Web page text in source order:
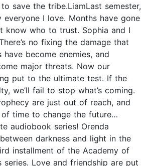
save the tribe.LiamLast semester,
everyone I love. Months have gone
know who to trust. Sophia and I
no fixing the damage that
have become enemies, and
major threats. Now our
put to the ultimate test. If the
we’ll fail to stop what’s coming.
are just out of reach, and
of time to change the future…
audiobook series! Orenda
darkness and light in the
installment of the Academy of
series. Love and friendship are put